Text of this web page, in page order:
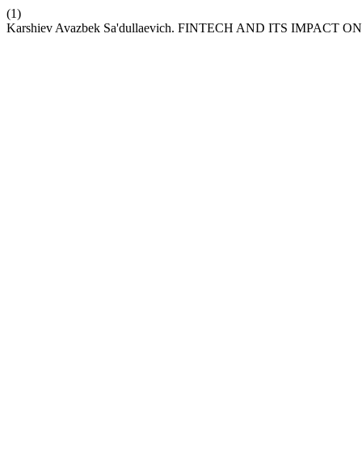
(1)
Karshiev Avazbek Sa'dullaevich. FINTECH AND ITS IMPACT